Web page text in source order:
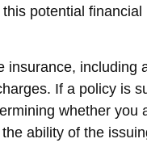
potential
If a policy is
whether
ability of the